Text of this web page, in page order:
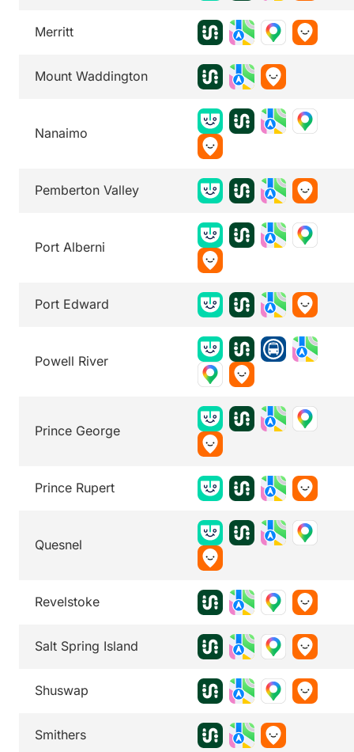
Merritt
Mount Waddington
Nanaimo
Pemberton Valley
Port Alberni
Port Edward
Powell River
Prince George
Prince Rupert
Quesnel
Revelstoke
Salt Spring Island
Shuswap
Smithers